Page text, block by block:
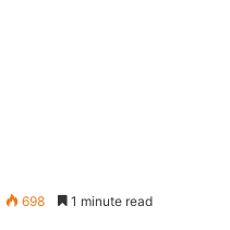
698 1 minute read